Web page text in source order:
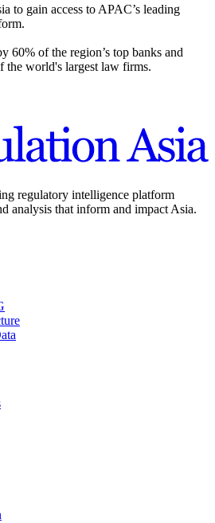
to gain access to APAC’s leading
60% of the region’s top banks and
the world's largest law firms.
regulatory intelligence platform
analysis that inform and impact Asia.